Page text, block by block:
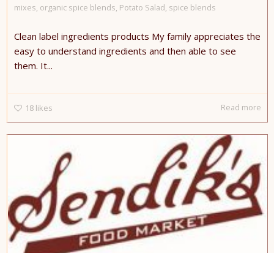
mixes, organic spice blends, Potato Salad, spice blends
Clean label ingredients products My family appreciates the
easy to understand ingredients and then able to see
them. It...
18 likes Read more